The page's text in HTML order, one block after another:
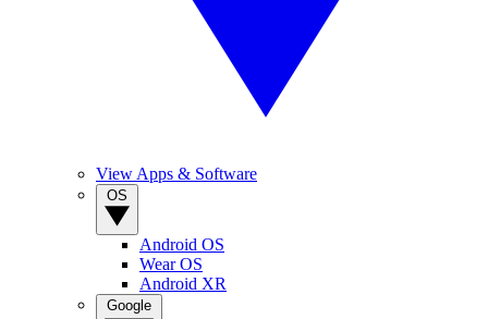
View Apps & Software
Android OS
Wear OS
Android XR